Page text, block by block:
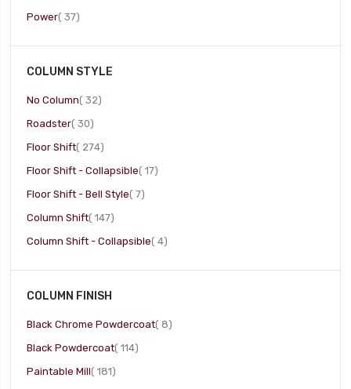
Power 37item
COLUMN STYLE
No Column 32item
Roadster 30item
Floor Shift 274item
Floor Shift - Collapsible 17item
Floor Shift - Bell Style 7item
Column Shift 147item
Column Shift - Collapsible 4item
COLUMN FINISH
Black Chrome Powdercoat 8item
Black Powdercoat 114item
Paintable Mill 181item